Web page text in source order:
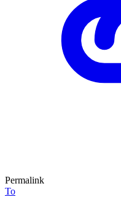
Permalink
To